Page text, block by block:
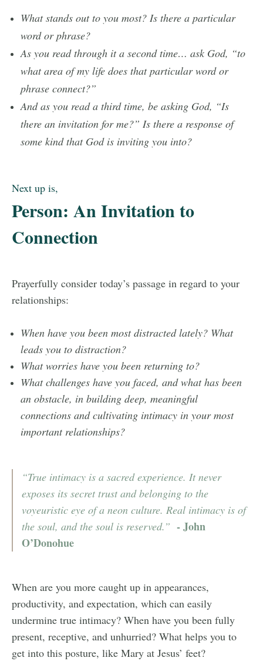
What stands out to you most? Is there a particular
word or phrase?
As you read through it a second time… ask God, “to
what area of my life does that particular word or
phrase connect?”
And as you read a third time, be asking God, “Is
there an invitation for me?” Is there a response of
some kind that God is inviting you into?
Next up is,
Person: An Invitation to
Connection
Prayerfully consider today’s passage in regard to your
relationships:
When have you been most distracted lately? What
leads you to distraction?
What worries have you been returning to?
What challenges have you faced, and what has been
an obstacle, in building deep, meaningful
connections and cultivating intimacy in your most
important relationships?
“True intimacy is a sacred experience. It never
exposes its secret trust and belonging to the
voyeuristic eye of a neon culture. Real intimacy is of
the soul, and the soul is reserved.” - John
O’Donohue
When are you more caught up in appearances,
productivity, and expectation, which can easily
undermine true intimacy? When have you been fully
present, receptive, and unhurried? What helps you to
get into this posture, like Mary at Jesus’ feet?